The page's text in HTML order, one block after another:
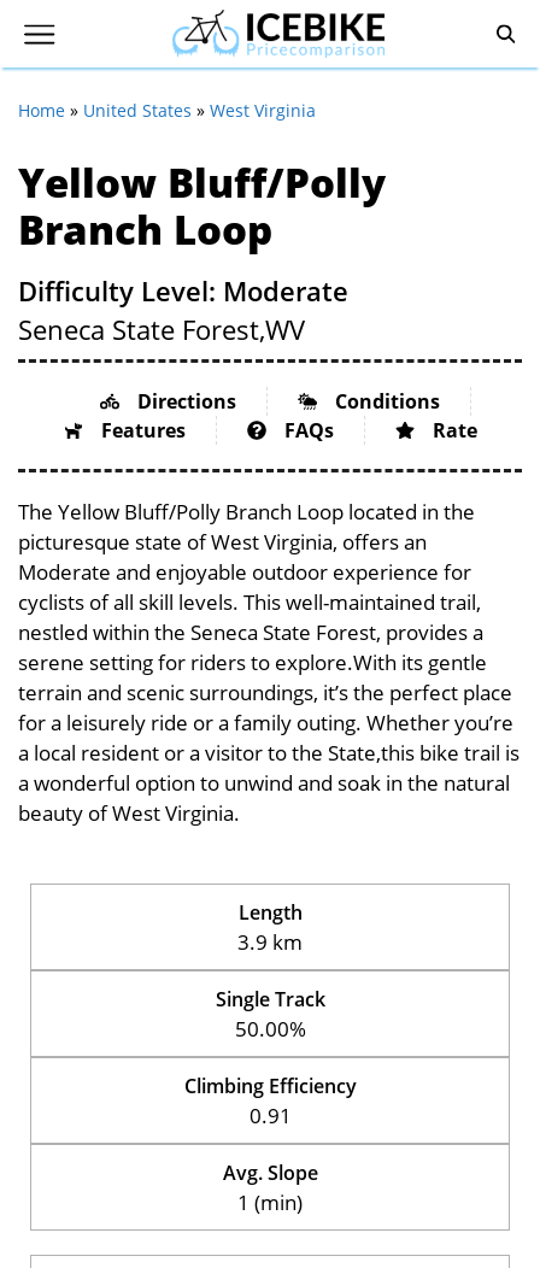
Home » United States » West Virginia
Yellow Bluff/Polly
Branch Loop
Difficulty Level: Moderate
Seneca State Forest,WV
Directions
Conditions
Features
FAQs Rate
The Yellow Bluff/Polly Branch Loop located in the
picturesque state of West Virginia, offers an
Moderate and enjoyable outdoor experience for
cyclists of all skill levels. This well-maintained trail,
nestled within the Seneca State Forest, provides a
serene setting for riders to explore.With its gentle
terrain and scenic surroundings, it’s the perfect place
for a leisurely ride or a family outing. Whether you’re
a local resident or a visitor to the State,this bike trail is
a wonderful option to unwind and soak in the natural
beauty of West Virginia.
Length
3.9 km
Single Track
50.00%
Climbing Efficiency
0.91
Avg. Slope
1 (min)